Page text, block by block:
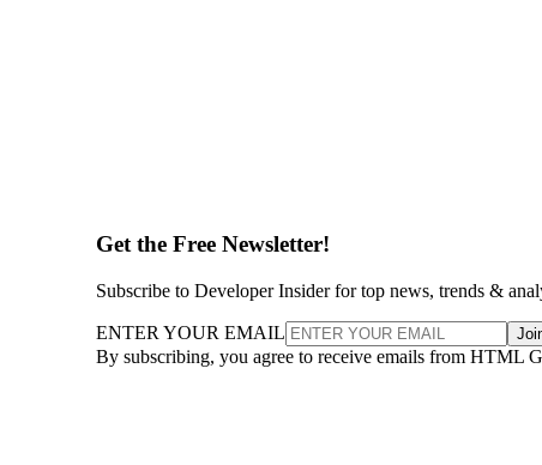
Get the Free Newsletter!
Subscribe to Developer Insider for top news, trends &
ENTER YOUR EMAIL
By subscribing, you agree to receive emails from HTML